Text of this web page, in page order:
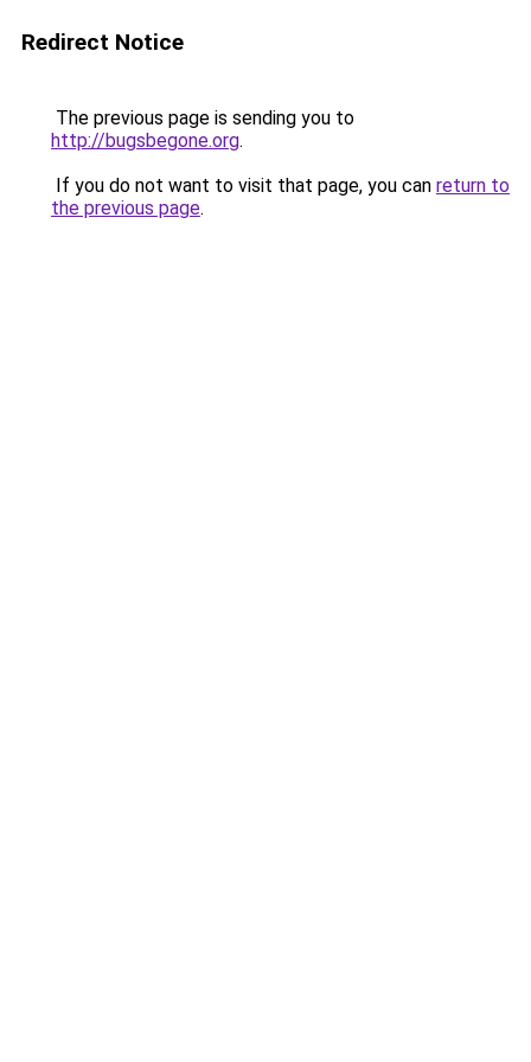
Redirect Notice
The previous page is sending you to
http://bugsbegone.org.
If you do not want to visit that page, you can return to
the previous page.